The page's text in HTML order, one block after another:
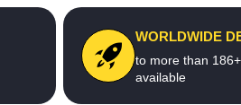
WORLDWIDE
to more than
available